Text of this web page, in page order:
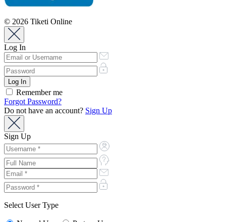
© 2026 Tiketi Online
Log In
Remember me
Forgot Password?
Do not have an account? Sign Up
Sign Up
Select User Type